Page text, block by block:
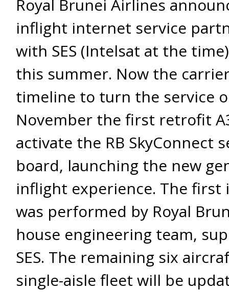
Royal Brunei Airlines
inflight internet service
with SES (Intelsat at the
this summer. Now the
timeline to turn the service
November the first retrofit
activate the RB SkyConnect
board, launching the new
inflight experience. The first
was performed by Royal
house engineering team,
SES. The remaining six
single-aisle fleet will be